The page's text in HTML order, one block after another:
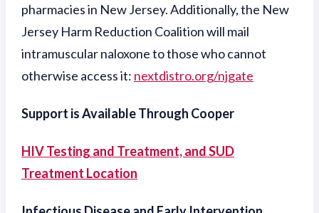
pharmacies in New Jersey. Additionally, the New
Jersey Harm Reduction Coalition will mail
intramuscular naloxone to those who cannot
otherwise access it: nextdistro.org/njgate
Support is Available Through Cooper
HIV Testing and Treatment, and SUD
Treatment Location